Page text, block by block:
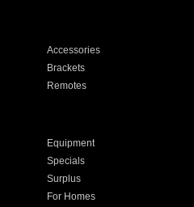
Accessories
Brackets
Remotes
Equipment
Specials
Surplus
For Homes